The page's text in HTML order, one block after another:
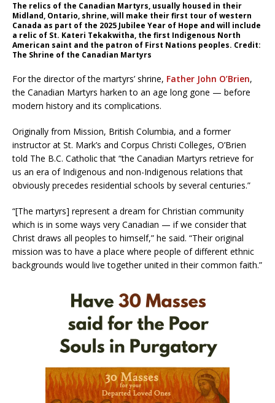
The relics of the Canadian Martyrs, usually housed in their
Midland, Ontario, shrine, will make their first tour of western
Canada as part of the 2025 Jubilee Year of Hope and will include
a relic of St. Kateri Tekakwitha, the first Indigenous North
American saint and the patron of First Nations peoples. Credit:
The Shrine of the Canadian Martyrs
For the director of the martyrs’ shrine, Father John O’Brien,
the Canadian Martyrs harken to an age long gone — before
modern history and its complications.
Originally from Mission, British Columbia, and a former
instructor at St. Mark’s and Corpus Christi Colleges, O’Brien
told The B.C. Catholic that “the Canadian Martyrs retrieve for
us an era of Indigenous and non-Indigenous relations that
obviously precedes residential schools by several centuries.”
“[The martyrs] represent a dream for Christian community
which is in some ways very Canadian — if we consider that
Christ draws all peoples to himself,” he said. “Their original
mission was to have a place where people of different ethnic
backgrounds would live together united in their common faith.”